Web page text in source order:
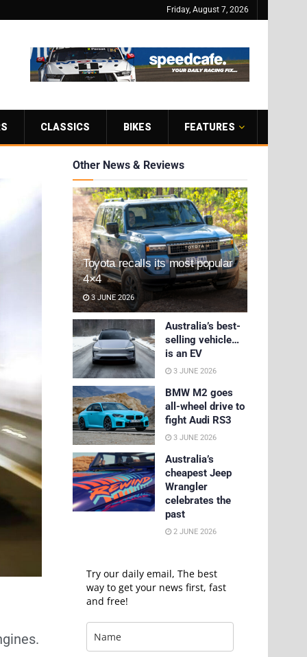
Friday, August 7, 2026
CLASSICS BIKES FEATURES
Other News & Reviews
Toyota recalls its most popular
4×4
3 JUNE 2026
Australia’s best-
selling vehicle…
is an EV
3 JUNE 2026
BMW M2 goes
all-wheel drive to
fight Audi RS3
3 JUNE 2026
Australia’s
cheapest Jeep
Wrangler
celebrates the
past
2 JUNE 2026
Try our daily email, The best
way to get your news first, fast
and free!